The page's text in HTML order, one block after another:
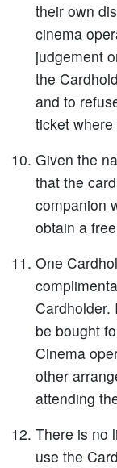
their own
cinema
judgement
the
and to
ticket
Given the
that the
companion
obtain a
One
Cardholder.
be bought
Cinema
other
attending
There is no
use the